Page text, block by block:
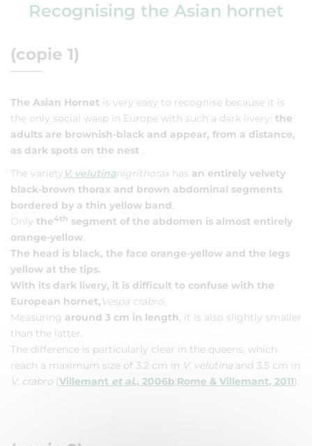
Recognising the Asian hornet
(copie 1)
The Asian Hornet is very easy to recognise because it is
the only social wasp in Europe with such a dark livery: the
adults are brownish-black and appear, from a distance,
as dark spots on the nest .
The variety V. velutinanigrithoraxhas an entirely velvety
black-brown thorax and brown abdominal segments
bordered by a thin yellow band.
Only the4th segment of the abdomen is almost entirely
orange-yellow.
The head is black, the face orange-yellow and the legs
yellow at the tips.
With its dark livery, it is difficult to confuse with the
European hornet, Vespa crabro.
Measuring around 3 cm in length, it is also slightly smaller
than the latter.
The difference is particularly clear in the queens, which
reach a maximum size of 3.2 cm in V. velutina and 3.5 cm in
V. crabro (Villemant et al., 2006b;Rome & Villemant, 2011).